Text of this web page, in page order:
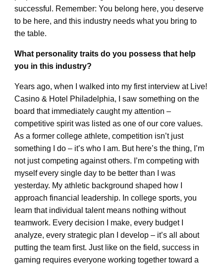
successful. Remember: You belong here, you deserve
to be here, and this industry needs what you bring to
the table.
What personality traits do you possess that help
you in this industry?
Years ago, when I walked into my first interview at Live!
Casino & Hotel Philadelphia, I saw something on the
board that immediately caught my attention –
competitive spirit was listed as one of our core values.
As a former college athlete, competition isn’t just
something I do – it’s who I am. But here’s the thing, I’m
not just competing against others. I’m competing with
myself every single day to be better than I was
yesterday. My athletic background shaped how I
approach financial leadership. In college sports, you
learn that individual talent means nothing without
teamwork. Every decision I make, every budget I
analyze, every strategic plan I develop – it’s all about
putting the team first. Just like on the field, success in
gaming requires everyone working together toward a